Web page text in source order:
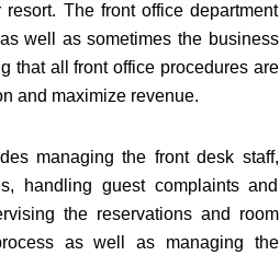
The front office department
well as sometimes the business
that all front office procedures are
and maximize revenue.
managing the front desk staff,
handling guest complaints and
the reservations and room
as well as managing the